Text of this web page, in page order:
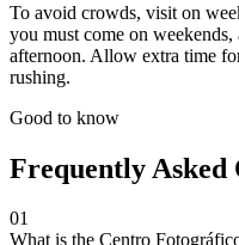
To avoid crowds, visit on
you must come on
afternoon. Allow extra time
rushing.
Good to know
Frequently Asked
01
What is the Centro